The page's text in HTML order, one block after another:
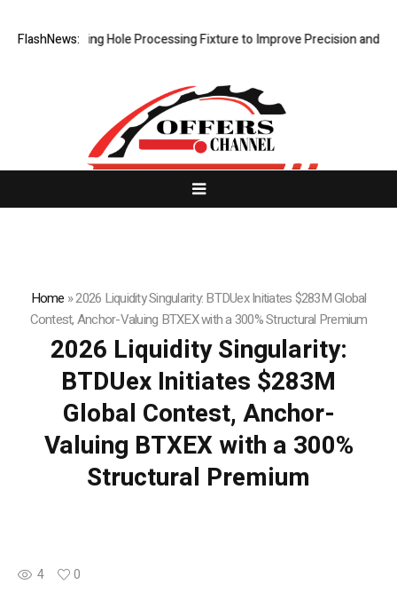
FlashNews:
Riveting Hole Processing Fixture to Improve Precision and
Home »2026 Liquidity Singularity: BTDUex Initiates $283M Global
Contest, Anchor-Valuing BTXEX with a 300% Structural Premium
2026 Liquidity Singularity:
BTDUex Initiates $283M
Global Contest, Anchor-
Valuing BTXEX with a 300%
Structural Premium
4 0